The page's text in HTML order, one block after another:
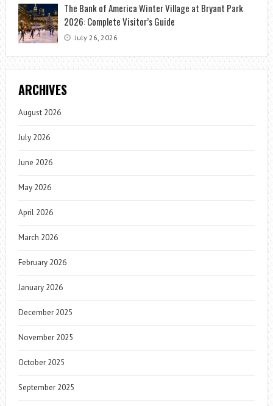
The Bank of America Winter Village at Bryant Park
2026: Complete Visitor’s Guide
July 26, 2026
ARCHIVES
August 2026
July 2026
June 2026
May 2026
April 2026
March 2026
February 2026
January 2026
December 2025
November 2025
October 2025
September 2025